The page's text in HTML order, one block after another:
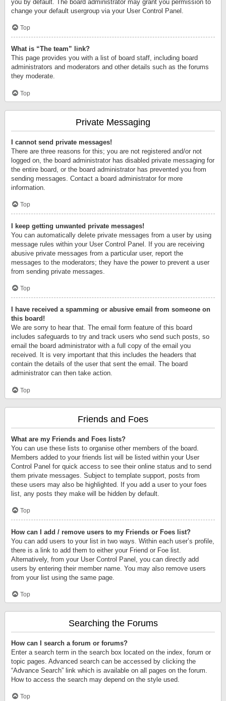
you by default. The board administrator may grant you permission to
change your default usergroup via your User Control Panel.
Top
What is “The team” link?
This page provides you with a list of board staff, including board
administrators and moderators and other details such as the forums
they moderate.
Top
Private Messaging
I cannot send private messages!
There are three reasons for this; you are not registered and/or not
logged on, the board administrator has disabled private messaging for
the entire board, or the board administrator has prevented you from
sending messages. Contact a board administrator for more
information.
Top
I keep getting unwanted private messages!
You can automatically delete private messages from a user by using
message rules within your User Control Panel. If you are receiving
abusive private messages from a particular user, report the
messages to the moderators; they have the power to prevent a user
from sending private messages.
Top
I have received a spamming or abusive email from someone on
this board!
We are sorry to hear that. The email form feature of this board
includes safeguards to try and track users who send such posts, so
email the board administrator with a full copy of the email you
received. It is very important that this includes the headers that
contain the details of the user that sent the email. The board
administrator can then take action.
Top
Friends and Foes
What are my Friends and Foes lists?
You can use these lists to organise other members of the board.
Members added to your friends list will be listed within your User
Control Panel for quick access to see their online status and to send
them private messages. Subject to template support, posts from
these users may also be highlighted. If you add a user to your foes
list, any posts they make will be hidden by default.
Top
How can I add / remove users to my Friends or Foes list?
You can add users to your list in two ways. Within each user’s profile,
there is a link to add them to either your Friend or Foe list.
Alternatively, from your User Control Panel, you can directly add
users by entering their member name. You may also remove users
from your list using the same page.
Top
Searching the Forums
How can I search a forum or forums?
Enter a search term in the search box located on the index, forum or
topic pages. Advanced search can be accessed by clicking the
“Advance Search” link which is available on all pages on the forum.
How to access the search may depend on the style used.
Top